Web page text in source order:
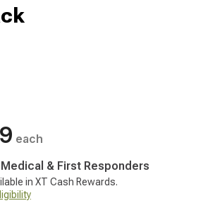
each
& First Responders
in XT Cash Rewards.